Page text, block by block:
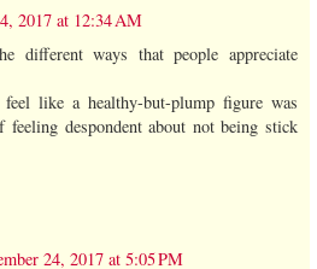
2017 at 12:34 AM
different ways that people appreciate
like a healthy-but-plump figure was
feeling despondent about not being stick
24, 2017 at 5:05 PM